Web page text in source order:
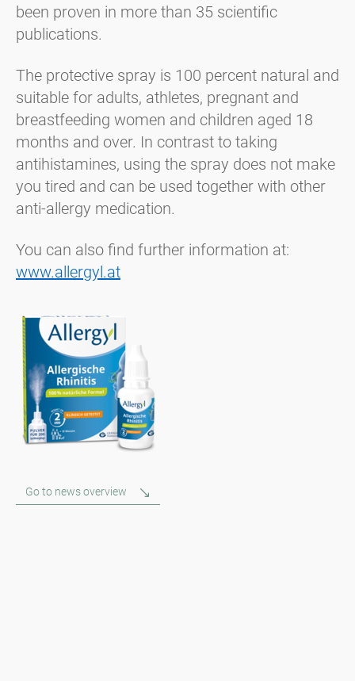
been proven in more than 35 scientific
publications.
The protective spray is 100 percent natural and
suitable for adults, athletes, pregnant and
breastfeeding women and children aged 18
months and over. In contrast to taking
antihistamines, using the spray does not make
you tired and can be used together with other
anti-allergy medication.
You can also find further information at:
www.allergyl.at
Go to news overview